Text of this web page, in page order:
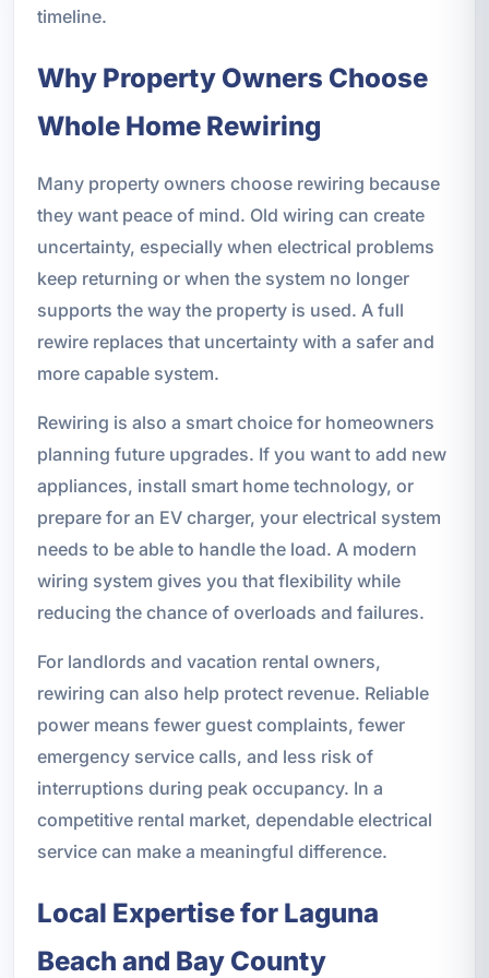
timeline.
Why Property Owners Choose
Whole Home Rewiring
Many property owners choose rewiring because
they want peace of mind. Old wiring can create
uncertainty, especially when electrical problems
keep returning or when the system no longer
supports the way the property is used. A full
rewire replaces that uncertainty with a safer and
more capable system.
Rewiring is also a smart choice for homeowners
planning future upgrades. If you want to add new
appliances, install smart home technology, or
prepare for an EV charger, your electrical system
needs to be able to handle the load. A modern
wiring system gives you that flexibility while
reducing the chance of overloads and failures.
For landlords and vacation rental owners,
rewiring can also help protect revenue. Reliable
power means fewer guest complaints, fewer
emergency service calls, and less risk of
interruptions during peak occupancy. In a
competitive rental market, dependable electrical
service can make a meaningful difference.
Local Expertise for Laguna
Beach and Bay County